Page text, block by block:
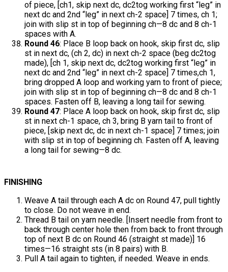
of piece, [ch1, skip next dc, dc2tog working first “leg” in
next dc and 2nd “leg” in next ch-2 space] 7 times, ch 1;
join with slip st in top of beginning ch—8 dc and 8 ch-1
spaces with A.
Round 46: Place B loop back on hook, skip first dc, slip
st in next dc, (ch 2, dc) in next ch-2 space (beg dc2tog
made), [ch 1, skip next dc, dc2tog working first “leg” in
next dc and 2nd “leg” in next ch-2 space] 7 times,ch 1,
bring dropped A loop and working yarn to front of piece;
join with slip st in top of beginning ch—8 dc and 8 ch-1
spaces. Fasten off B, leaving a long tail for sewing.
Round 47: Place A loop back on hook, skip first dc, slip
st in next ch-1 space, ch 3, bring B yarn tail to front of
piece, [skip next dc, dc in next ch-1 space] 7 times; join
with slip st in top of beginning ch. Fasten off A, leaving
a long tail for sewing—8 dc.
FINISHING
Weave A tail through each A dc on Round 47, pull tightly
to close. Do not weave in end.
Thread B tail on yarn needle. [Insert needle from front to
back through center hole then from back to front through
top of next B dc on Round 46 (straight st made)] 16
times—16 straight sts (in 8 pairs) with B.
Pull A tail again to tighten, if needed. Weave in ends.